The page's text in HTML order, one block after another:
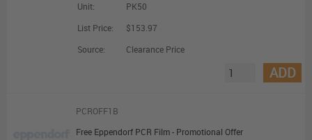
Unit:
PK50
List Price:
$153.97
Source:
Clearance Price
ADD
PCROFF1B
Free Eppendorf PCR Film - Promotional Offer